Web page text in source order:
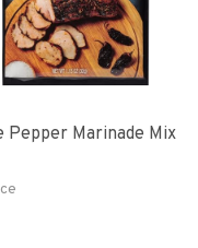
Pepper Marinade Mix